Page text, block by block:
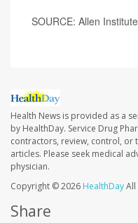
SOURCE: Allen
Health News is provided as a
by HealthDay. Service Drug
contractors, review, control, or
articles. Please seek medical
physician.
Copyright © 2026 HealthDayAll
Share